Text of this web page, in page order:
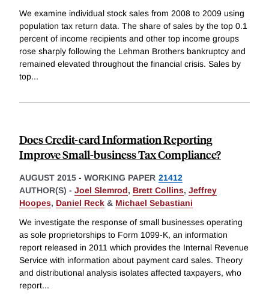
We examine individual stock sales from 2008 to 2009 using
population tax return data. The share of sales by the top 0.1
percent of income recipients and other top income groups
rose sharply following the Lehman Brothers bankruptcy and
remained elevated throughout the financial crisis. Sales by
top...
Does Credit-card Information Reporting
Improve Small-business Tax Compliance?
AUGUST 2015 - WORKING PAPER 21412
AUTHOR(S) - Joel Slemrod, Brett Collins, Jeffrey
Hoopes, Daniel Reck & Michael Sebastiani
We investigate the response of small businesses operating
as sole proprietorships to Form 1099-K, an information
report released in 2011 which provides the Internal Revenue
Service with information about payment card sales. Theory
and distributional analysis isolates affected taxpayers, who
report...